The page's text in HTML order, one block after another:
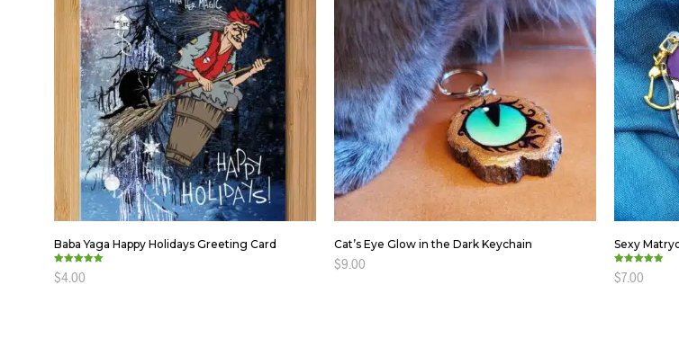
Baba Yaga Happy Holidays Greeting Card
Rated
5.00
$4.00
Cat’s Eye Glow in the Dark Keychain
$9.00
Sexy
Rated
5.00
$7.00